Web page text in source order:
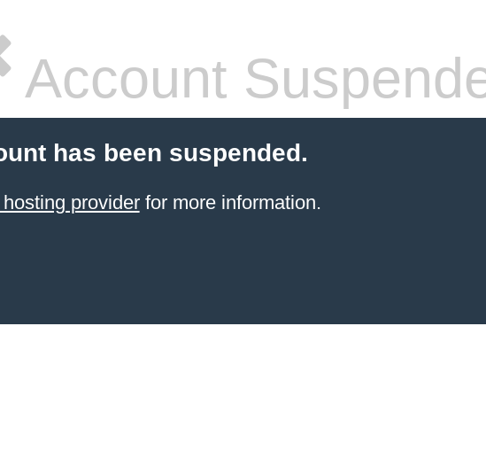
Account
has been suspended.
providerfor more information.